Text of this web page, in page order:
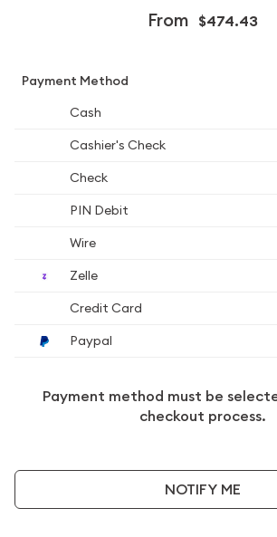
From $474.43
Payment Method
Cash
Cashier's Check
Check
PIN Debit
Wire
Zelle
Credit Card
Paypal
Payment method must be
checkout process.
NOTIFY ME